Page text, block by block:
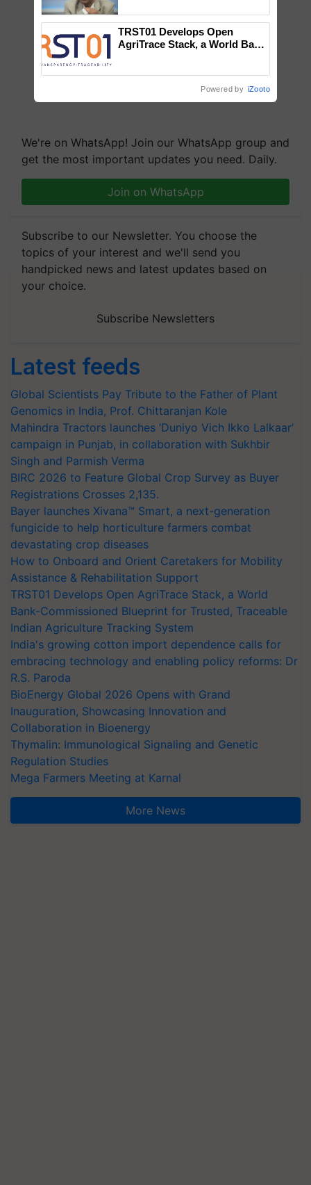
We're on WhatsApp! Join our WhatsApp group and
get the most important updates you need. Daily.
Join on WhatsApp
Subscribe to our Newsletter. You choose the
topics of your interest and we'll send you
handpicked news and latest updates based on
your choice.
Subscribe Newsletters
Latest feeds
Global Scientists Pay Tribute to the Father of Plant
Genomics in India, Prof. Chittaranjan Kole
Mahindra Tractors launches ‘Duniyo Vich Ikko Lalkaar’
campaign in Punjab, in collaboration with Sukhbir
Singh and Parmish Verma
BIRC 2026 to Feature Global Crop Survey as Buyer
Registrations Crosses 2,135.
Bayer launches Xivana™ Smart, a next-generation
fungicide to help horticulture farmers combat
devastating crop diseases
How to Onboard and Orient Caretakers for Mobility
Assistance & Rehabilitation Support
TRST01 Develops Open AgriTrace Stack, a World
Bank-Commissioned Blueprint for Trusted, Traceable
Indian Agriculture Tracking System
India's growing cotton import dependence calls for
embracing technology and enabling policy reforms: Dr
R.S. Paroda
BioEnergy Global 2026 Opens with Grand
Inauguration, Showcasing Innovation and
Collaboration in Bioenergy
Thymalin: Immunological Signaling and Genetic
Regulation Studies
Mega Farmers Meeting at Karnal
More News
TRST01 Develops Open
AgriTrace Stack, a World Bank-
Powered by iZooto